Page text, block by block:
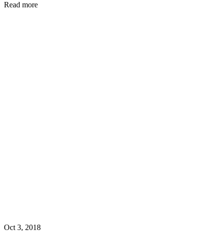
Read more
Oct 3, 2018